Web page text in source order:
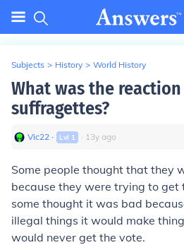
Subjects > History > World History
What was the
suffragettes?
Vic22 ∙ Lvl 1 ∙ 13y ago
Some people thought that they
because they were trying to get
some thought it was bad
illegal things it would make
would never get the vote.